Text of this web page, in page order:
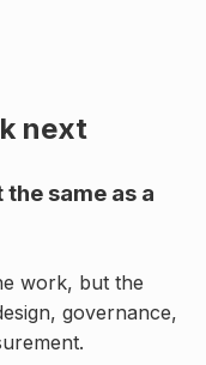
next
same as a
work, but the
governance,